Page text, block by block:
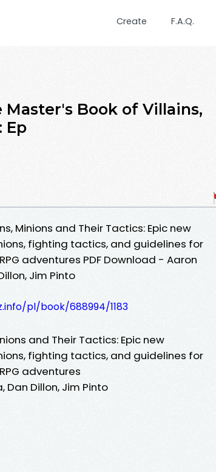
Create F.A.Q.
Book of Villains,
Ep
Minions and Their Tactics: Epic new
fighting tactics, and guidelines for
adventures PDF Download - Aaron
Jim Pinto
pl/book/688994/1183
and Their Tactics: Epic new
fighting tactics, and guidelines for
adventures
Dan Dillon, Jim Pinto